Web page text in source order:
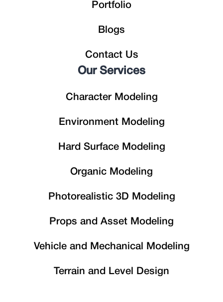
Portfolio
Blogs
Contact Us
Our Services
Character Modeling
Environment Modeling
Hard Surface Modeling
Organic Modeling
Photorealistic 3D Modeling
Props and Asset Modeling
Vehicle and Mechanical Modeling
Terrain and Level Design